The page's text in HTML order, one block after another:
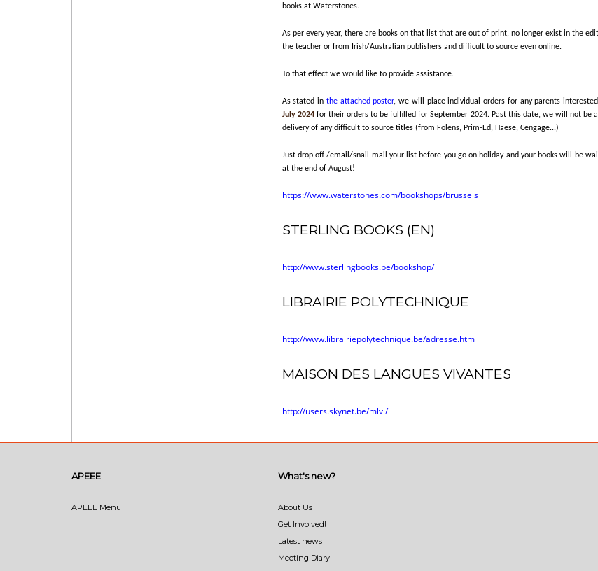
books at Waterstones.
As per every year, there are books on that list that are out of print, no longer exist in the
the teacher or from Irish/Australian publishers and difficult to source even online.
To that effect we would like to provide assistance.
As stated in the attached poster, we will place individual orders for any parents interested
July 2024for their orders to be fulfilled for September 2024. Past this date, we will not be
delivery of any difficult to source titles (from Folens, Prim-Ed, Haese, Cengage...)
Just drop off /email/snail mail your list before you go on holiday and your books will be
at the end of August!
https://www.waterstones.com/bookshops/brussels
STERLING BOOKS (EN)
http://www.sterlingbooks.be/bookshop/
LIBRAIRIE POLYTECHNIQUE
http://www.librairiepolytechnique.be/adresse.htm
MAISON DES LANGUES VIVANTES
http://users.skynet.be/mlvi/
APEEE
APEEE Menu
What's new?
About Us
Get Involved!
Latest news
Meeting Diary